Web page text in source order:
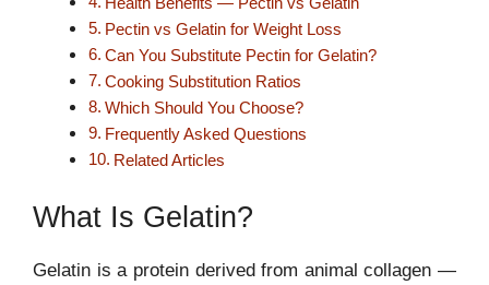
Pectin vs Gelatin for Weight Loss
Can You Substitute Pectin for Gelatin?
Cooking Substitution Ratios
Which Should You Choose?
Frequently Asked Questions
Related Articles
What Is Gelatin?
Gelatin is a protein derived from animal collagen —